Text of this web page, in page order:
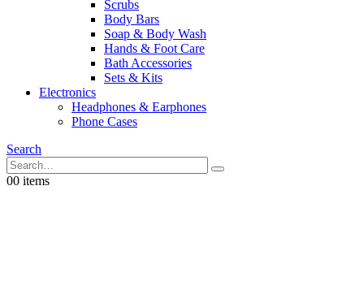
Scrubs
Body Bars
Soap & Body Wash
Hands & Foot Care
Bath Accessories
Sets & Kits
Electronics
Headphones & Earphones
Phone Cases
Search
00 items